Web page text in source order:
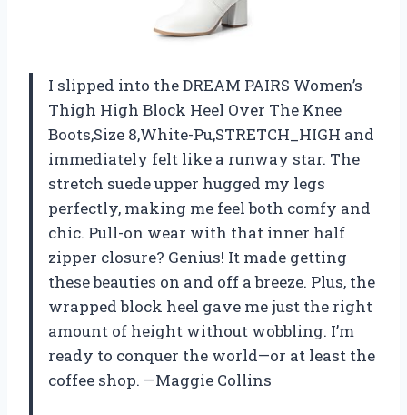
I slipped into the DREAM PAIRS Women’s
Thigh High Block Heel Over The Knee
Boots,Size 8,White-Pu,STRETCH_HIGH and
immediately felt like a runway star. The
stretch suede upper hugged my legs
perfectly, making me feel both comfy and
chic. Pull-on wear with that inner half
zipper closure? Genius! It made getting
these beauties on and off a breeze. Plus, the
wrapped block heel gave me just the right
amount of height without wobbling. I’m
ready to conquer the world—or at least the
coffee shop. —Maggie Collins